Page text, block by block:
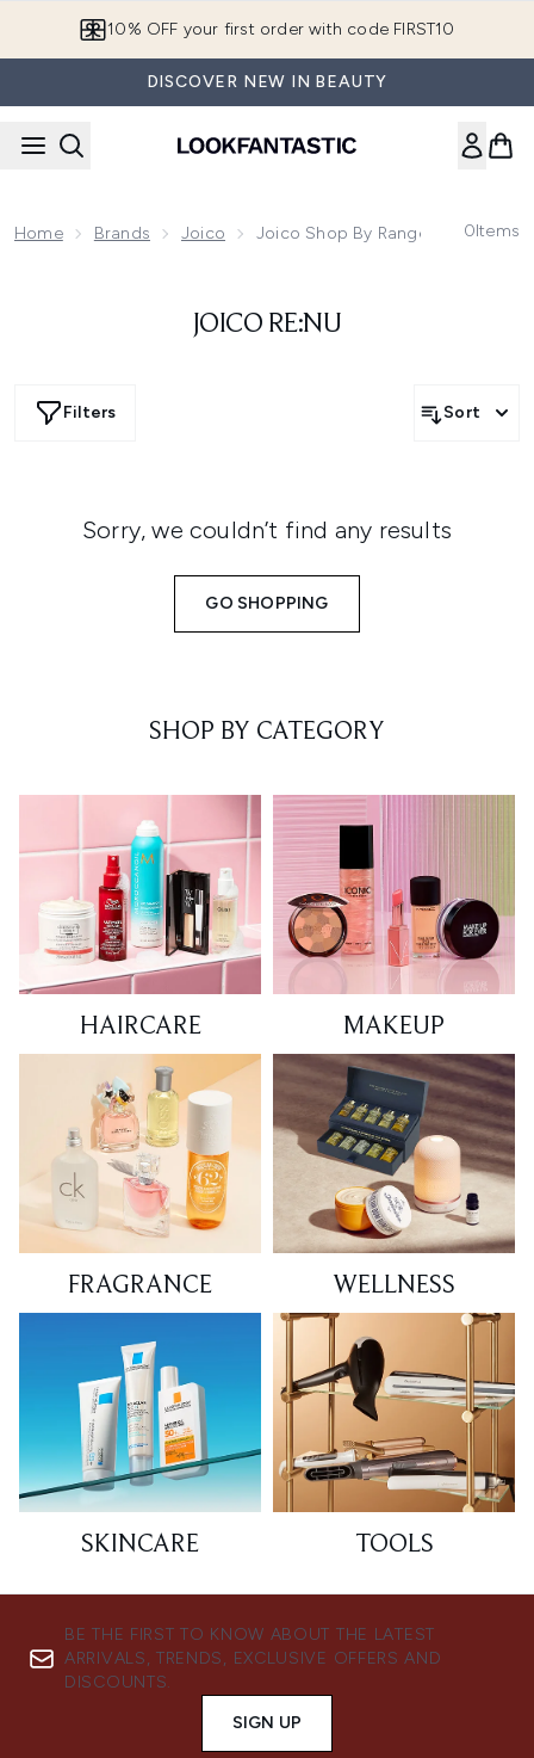
10% OFF your first order with code FIRST10
DISCOVER NEW IN BEAUTY
Home Brands Joico Joico Shop By Range 0Items
JOICO RE:NU
Filters Sort
Sorry, we couldn’t find any results
GO SHOPPING
SHOP BY CATEGORY
HAIRCARE MAKEUP
FRAGRANCE WELLNESS
SKINCARE TOOLS
BE THE FIRST TO KNOW ABOUT THE LATEST
ARRIVALS, TRENDS, EXCLUSIVE OFFERS AND
DISCOUNTS.
SIGN UP